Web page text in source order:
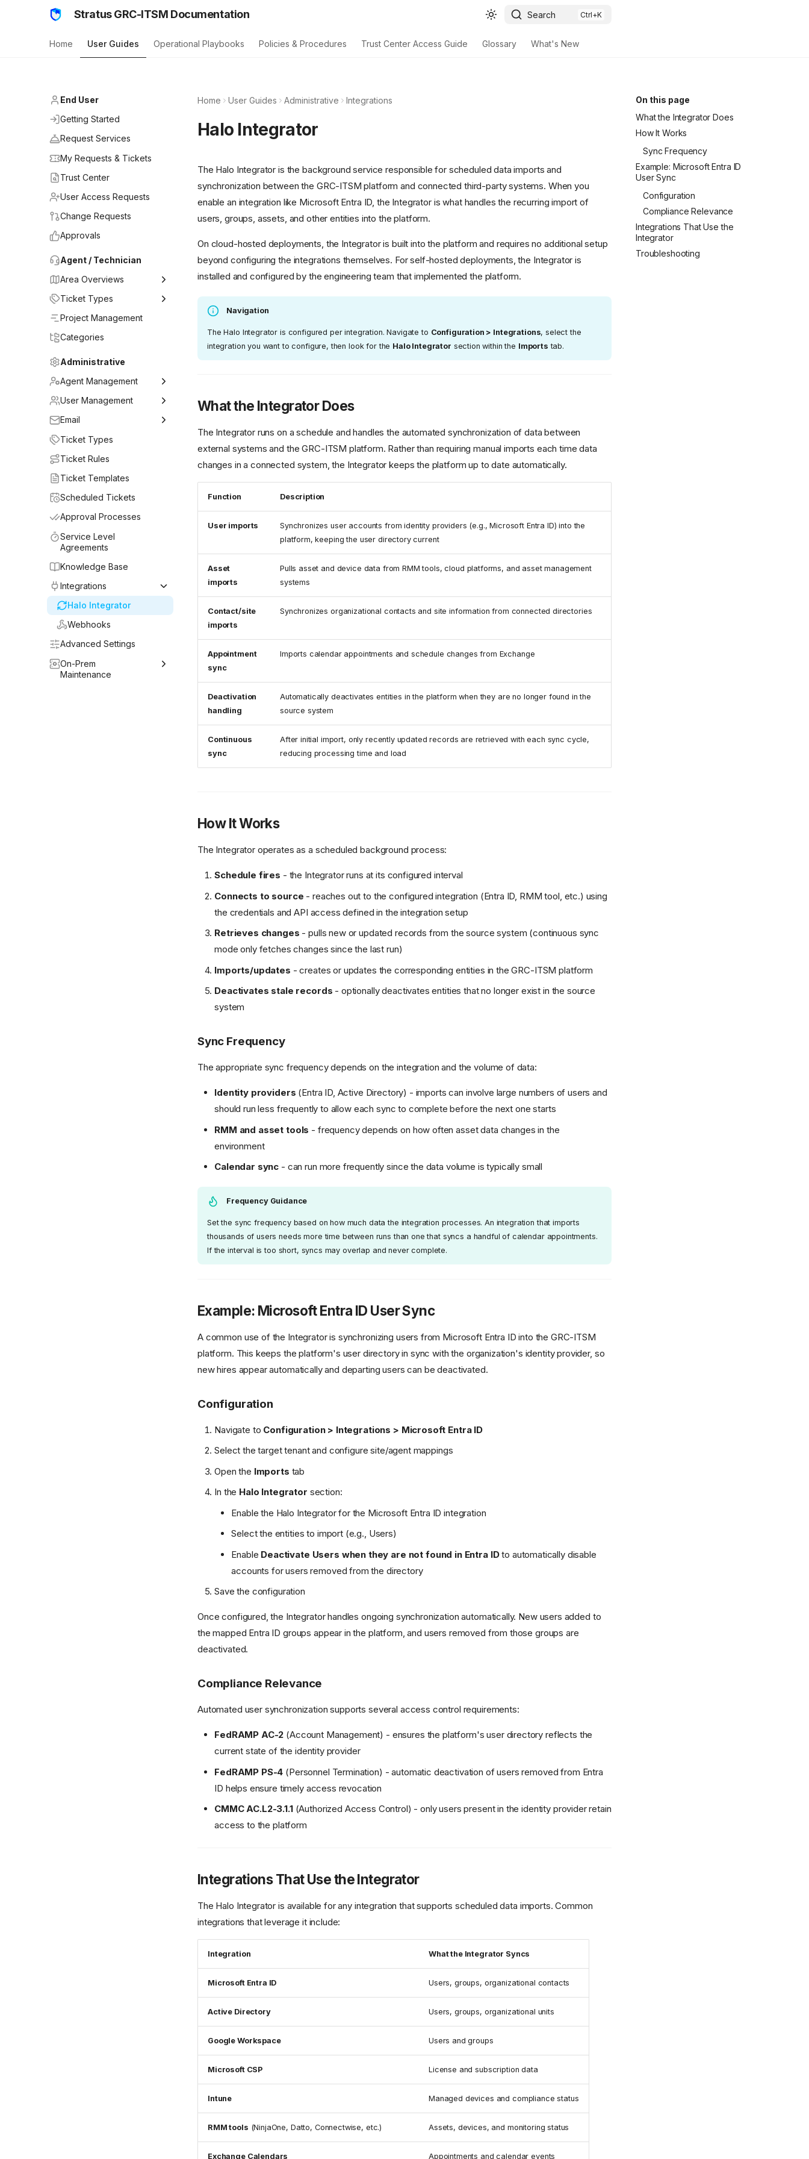
Stratus GRC-ITSM Documentation Search
Home User Guides Operational Playbooks Policies & Procedures Trust Center Access Guide Glossary What's New
End User
Getting Started
Request Services
My Requests & Tickets
Trust Center
User Access Requests
Change Requests
Approvals
Agent / Technician
Area Overviews
Getting Started
My Work
Service Desk
Projects
Continuous Monitoring
User Access Area
Compliance
Change Management
Assets
My Approvals
Knowledge Base
Reporting
Ticket Types
Issue
Vulnerability Deviation
Alert
Change Request
Incident
Problem
Service Request
User Access Request
Information Request
Data Request
Project
Project Management
Categories
Administrative
Agent Management
Adding Agents
Teams
Agent Roles
User Management
Adding & Syncing Users
User Roles
Email
General Settings
Mailbox Setup
Email Rules
Email Templates
Ticket Types
Ticket Rules
Ticket Templates
Scheduled Tickets
Approval Processes
Service Level
Agreements
Knowledge Base
Integrations
Halo Integrator
Webhooks
Advanced Settings
On-Prem
Maintenance
On this page
What the Integrator Does
How It Works
Sync Frequency
Example: Microsoft Entra ID
User Sync
Configuration
Compliance Relevance
Integrations That Use the
Integrator
Troubleshooting
Home User Guides Administrative Integrations
Halo Integrator
The Halo Integrator is the background service responsible for scheduled data imports and
synchronization between the GRC-ITSM platform and connected third-party systems. When you
enable an integration like Microsoft Entra ID, the Integrator is what handles the recurring import of
users, groups, assets, and other entities into the platform.
On cloud-hosted deployments, the Integrator is built into the platform and requires no additional setup
beyond configuring the integrations themselves. For self-hosted deployments, the Integrator is
installed and configured by the engineering team that implemented the platform.
Navigation
The Halo Integrator is configured per integration. Navigate to Configuration > Integrations, select the
integration you want to configure, then look for the Halo Integrator section within the Imports tab.
What the Integrator Does
The Integrator runs on a schedule and handles the automated synchronization of data between
external systems and the GRC-ITSM platform. Rather than requiring manual imports each time data
changes in a connected system, the Integrator keeps the platform up to date automatically.
Function Description
User imports
Synchronizes user accounts from identity providers (e.g., Microsoft Entra ID) into the
platform, keeping the user directory current
Asset
imports
Pulls asset and device data from RMM tools, cloud platforms, and asset management
systems
Contact/site
imports
Synchronizes organizational contacts and site information from connected directories
Appointment
sync
Imports calendar appointments and schedule changes from Exchange
Deactivation
handling
Automatically deactivates entities in the platform when they are no longer found in the
source system
Continuous
sync
After initial import, only recently updated records are retrieved with each sync cycle,
reducing processing time and load
How It Works
The Integrator operates as a scheduled background process:
Schedule fires - the Integrator runs at its configured interval
Connects to source - reaches out to the configured integration (Entra ID, RMM tool, etc.) using
the credentials and API access defined in the integration setup
Retrieves changes - pulls new or updated records from the source system (continuous sync
mode only fetches changes since the last run)
Imports/updates - creates or updates the corresponding entities in the GRC-ITSM platform
Deactivates stale records - optionally deactivates entities that no longer exist in the source
system
Sync Frequency
The appropriate sync frequency depends on the integration and the volume of data:
Identity providers (Entra ID, Active Directory) - imports can involve large numbers of users and
should run less frequently to allow each sync to complete before the next one starts
RMM and asset tools - frequency depends on how often asset data changes in the
environment
Calendar sync - can run more frequently since the data volume is typically small
Frequency Guidance
Set the sync frequency based on how much data the integration processes. An integration that imports
thousands of users needs more time between runs than one that syncs a handful of calendar appointments.
If the interval is too short, syncs may overlap and never complete.
Example: Microsoft Entra ID User Sync
A common use of the Integrator is synchronizing users from Microsoft Entra ID into the GRC-ITSM
platform. This keeps the platform's user directory in sync with the organization's identity provider, so
new hires appear automatically and departing users can be deactivated.
Configuration
Navigate to Configuration > Integrations > Microsoft Entra ID
Select the target tenant and configure site/agent mappings
Open the Imports tab
In the Halo Integrator section:
Enable the Halo Integrator for the Microsoft Entra ID integration
Select the entities to import (e.g., Users)
Enable Deactivate Users when they are not found in Entra IDto automatically disable
accounts for users removed from the directory
Save the configuration
Once configured, the Integrator handles ongoing synchronization automatically. New users added to
the mapped Entra ID groups appear in the platform, and users removed from those groups are
deactivated.
Compliance Relevance
Automated user synchronization supports several access control requirements:
FedRAMP AC-2 (Account Management) - ensures the platform's user directory reflects the
current state of the identity provider
FedRAMP PS-4 (Personnel Termination) - automatic deactivation of users removed from Entra
ID helps ensure timely access revocation
CMMC AC.L2-3.1.1(Authorized Access Control) - only users present in the identity provider retain
access to the platform
Integrations That Use the Integrator
The Halo Integrator is available for any integration that supports scheduled data imports. Common
integrations that leverage it include:
Integration What the Integrator Syncs
Microsoft Entra ID Users, groups, organizational contacts
Active Directory Users, groups, organizational units
Google Workspace Users and groups
Microsoft CSP License and subscription data
Intune Managed devices and compliance status
RMM tools (NinjaOne, Datto, Connectwise, etc.) Assets, devices, and monitoring status
Exchange Calendars Appointments and calendar events